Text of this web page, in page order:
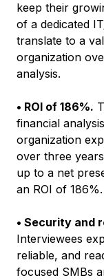
keep their
of a dedicated
translate to a
organization
analysis.
• ROI of 186%.
financial
organization
over three
up to a net
an ROI of 186%.
• Security and
Interviewees
reliable, and
focused SMBs